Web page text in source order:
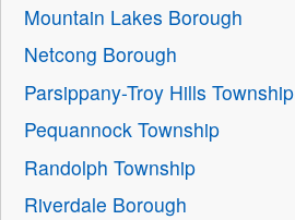
Mountain Lakes Borough
Netcong Borough
Parsippany-Troy Hills Township
Pequannock Township
Randolph Township
Riverdale Borough